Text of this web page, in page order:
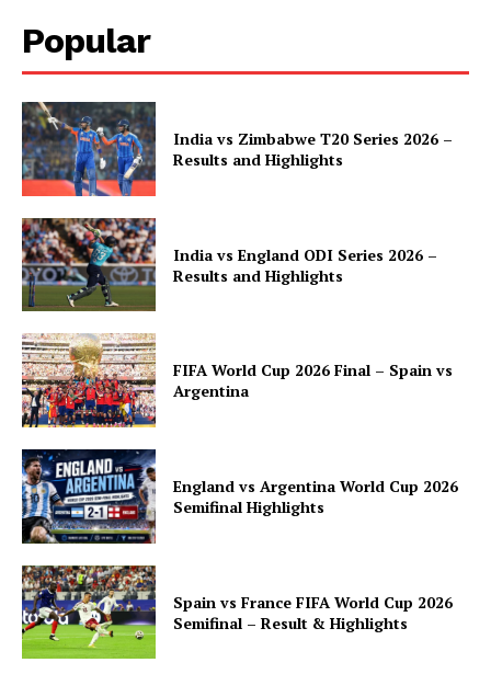
Popular
India vs Zimbabwe T20 Series 2026 –
Results and Highlights
India vs England ODI Series 2026 –
Results and Highlights
FIFA World Cup 2026 Final – Spain vs
Argentina
England vs Argentina World Cup 2026
Semifinal Highlights
Spain vs France FIFA World Cup 2026
Semifinal – Result & Highlights